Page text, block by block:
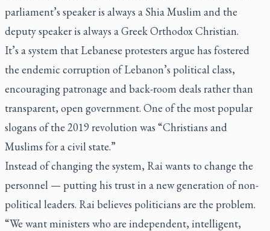
parliament’s speaker is always a Shia Muslim and the
deputy speaker is always a Greek Orthodox Christian.
It’s a system that Lebanese protesters argue has fostered
the endemic corruption of Lebanon’s political class,
encouraging patronage and back-room deals rather than
transparent, open government. One of the most popular
slogans of the 2019 revolution was “Christians and
Muslims for a civil state.”
Instead of changing the system, Rai wants to change the
personnel — putting his trust in a new generation of non-
political leaders. Rai believes politicians are the problem.
“We want ministers who are independent, intelligent,